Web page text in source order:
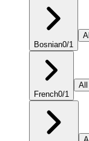
Bosnian0/1
All
French0/1
All